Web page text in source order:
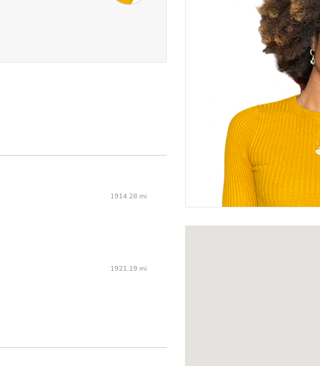
1914.28 mi
1921.19 mi